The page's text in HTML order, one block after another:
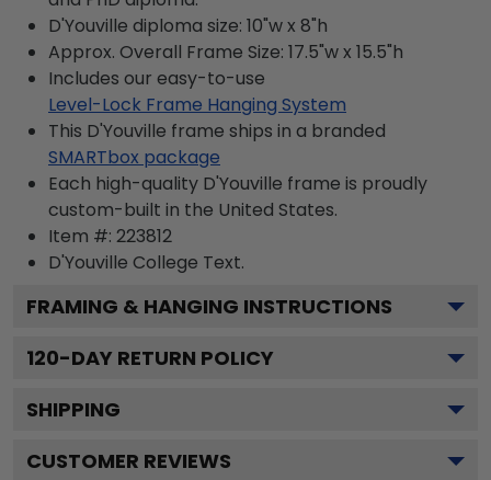
D'Youville diploma size: 10"w x 8"h
Approx. Overall Frame Size: 17.5"w x 15.5"h
Includes our easy-to-use
Level-Lock Frame Hanging System
This D'Youville frame ships in a branded
SMARTbox package
Each high-quality D'Youville frame is proudly
custom-built in the United States.
Item #: 223812
D'Youville College Text.
FRAMING & HANGING INSTRUCTIONS
120-DAY RETURN POLICY
SHIPPING
CUSTOMER REVIEWS